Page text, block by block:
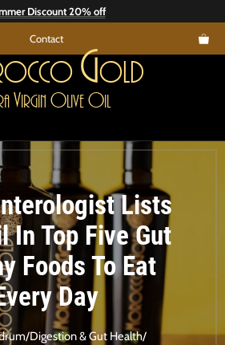
Discount 20% off
Contact
Gold
Virgin Olive Oil
Lists
In Top Five Gut
Foods To Eat
Day
/Digestion & Gut Health/